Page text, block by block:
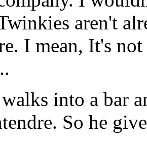
aren't
I mean, It's
into a bar
So he